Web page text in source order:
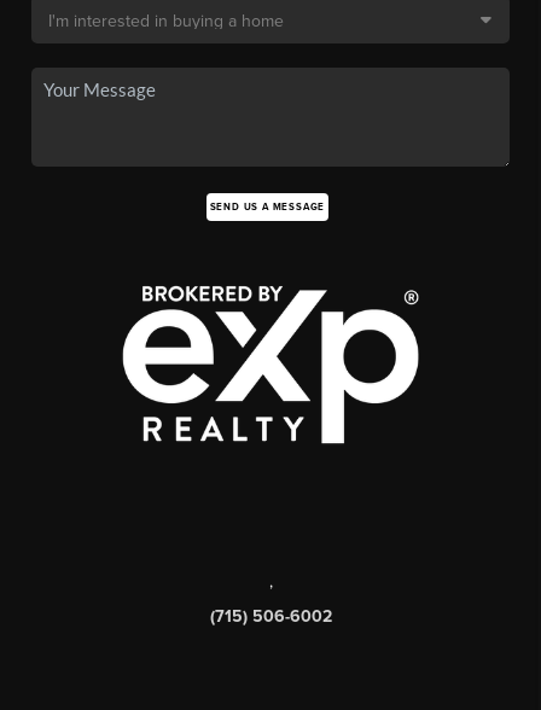
SEND US A MESSAGE
,
(715) 506-6002